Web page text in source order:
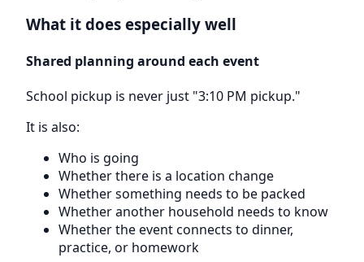
What it does especially well
Shared planning around each event
School pickup is never just "3:10 PM pickup."
It is also:
Who is going
Whether there is a location change
Whether something needs to be packed
Whether another household needs to know
Whether the event connects to dinner,
practice, or homework